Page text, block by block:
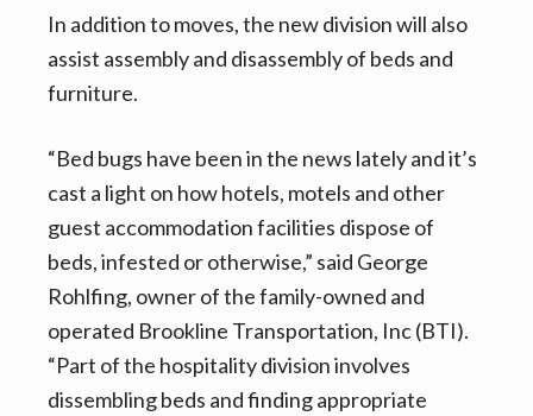
In addition to moves, the new division will also
assist assembly and disassembly of beds and
furniture.
“Bed bugs have been in the news lately and it’s
cast a light on how hotels, motels and other
guest accommodation facilities dispose of
beds, infested or otherwise,” said George
Rohlfing, owner of the family-owned and
operated Brookline Transportation, Inc (BTI).
“Part of the hospitality division involves
dissembling beds and finding appropriate